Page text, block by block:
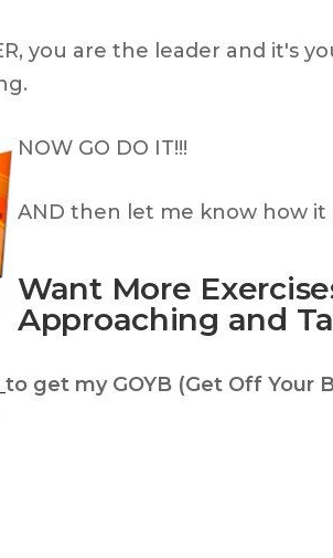
you are the leader and it's
NOW GO DO IT!!!
AND then let me know how it
Want More
Approaching and
to get my GOYB (Get Off Your